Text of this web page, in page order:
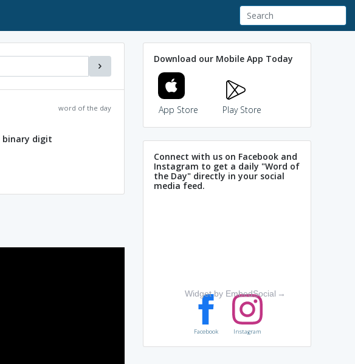
word of the day
binary digit
Download our Mobile App Today
App Store Play Store
Connect with us on Facebook and
Instagram to get a daily "Word of
the Day" directly in your social
media feed.
Widget by EmbedSocial →
Facebook Instagram